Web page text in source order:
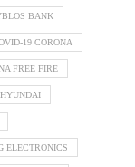
BANK
19 CORONA
FREE FIRE
HYUNDAI
ELECTRONICS